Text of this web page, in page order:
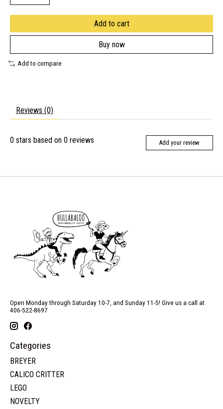
Add to cart
Buy now
Add to compare
Reviews (0)
0 stars based on 0 reviews Add your review
Open Monday through Saturday 10-7, and Sunday 11-5! Give us a call at
406-522-8697
Categories
BREYER
CALICO CRITTER
LEGO
NOVELTY